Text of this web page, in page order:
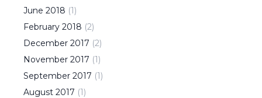
June 2018 (1)
February 2018 (2)
December 2017 (2)
November 2017 (1)
September 2017 (1)
August 2017 (1)